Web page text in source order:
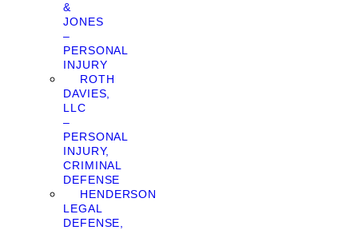
&
JONES
–
PERSONAL
INJURY
ROTH
DAVIES,
LLC
–
PERSONAL
INJURY,
CRIMINAL
DEFENSE
HENDERSON
LEGAL
DEFENSE,